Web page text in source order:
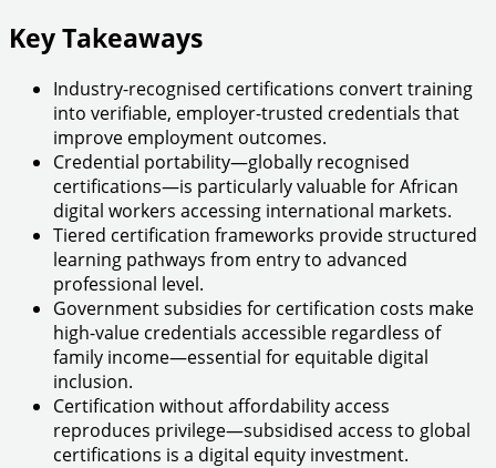
Key Takeaways
Industry-recognised certifications convert training
into verifiable, employer-trusted credentials that
improve employment outcomes.
Credential portability—globally recognised
certifications—is particularly valuable for African
digital workers accessing international markets.
Tiered certification frameworks provide structured
learning pathways from entry to advanced
professional level.
Government subsidies for certification costs make
high-value credentials accessible regardless of
family income—essential for equitable digital
inclusion.
Certification without affordability access
reproduces privilege—subsidised access to global
certifications is a digital equity investment.